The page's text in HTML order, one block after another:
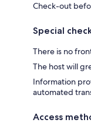
Check-out
Special
There is no
The host will
Information
automated
Access